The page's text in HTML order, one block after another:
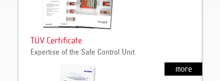
TÜV Certificate
Expertise of the Safe Control Unit
more